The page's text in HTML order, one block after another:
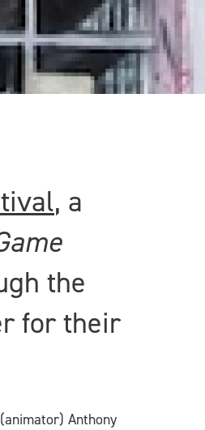
, a
the
for their
Anthony